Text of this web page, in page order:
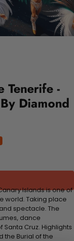
Tenerife -
Diamond
Islands is one of
world. Taking place
spectacle. The
dance
Cruz. Highlights
the Burial of the